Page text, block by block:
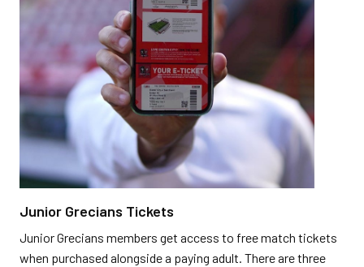
Junior Grecians Tickets
Junior Grecians members get access to free match tickets
when purchased alongside a paying adult. There are three